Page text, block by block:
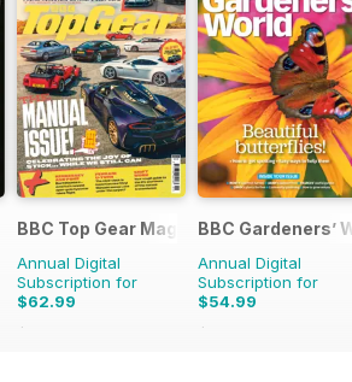
BBC Top Gear Magazine
Annual Digital
Subscription for
$62.99
$110.37
BBC Gardeners’
Annual Digital
Subscription for
$54.99
$101.88